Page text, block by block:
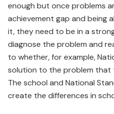
enough but once problems
achievement gap and being
it, they need to be in a
diagnose the problem and
to whether, for example,
solution to the problem
The school and National
create the differences in